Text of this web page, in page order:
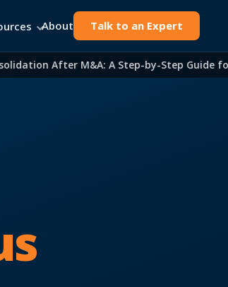
About Talk to an Expert
After M&A: A Step-by-Step Guide for